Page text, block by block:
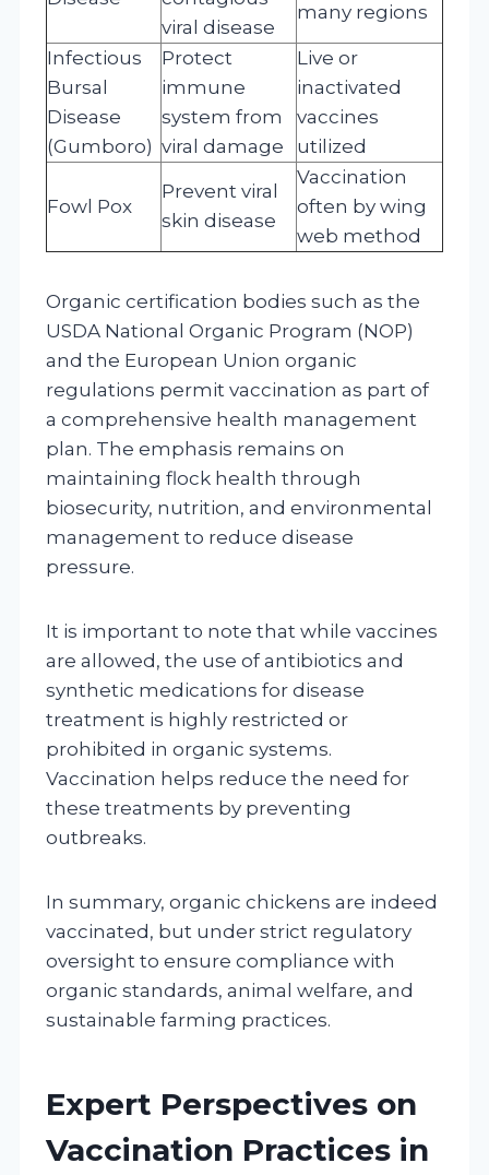
viral disease
many regions
Infectious
Bursal
Disease
(Gumboro)
Protect
immune
system from
viral damage
Live or
inactivated
vaccines
utilized
Fowl Pox
Prevent viral
skin disease
Vaccination
often by wing
web method
Organic certification bodies such as the
USDA National Organic Program (NOP)
and the European Union organic
regulations permit vaccination as part of
a comprehensive health management
plan. The emphasis remains on
maintaining flock health through
biosecurity, nutrition, and environmental
management to reduce disease
pressure.
It is important to note that while vaccines
are allowed, the use of antibiotics and
synthetic medications for disease
treatment is highly restricted or
prohibited in organic systems.
Vaccination helps reduce the need for
these treatments by preventing
outbreaks.
In summary, organic chickens are indeed
vaccinated, but under strict regulatory
oversight to ensure compliance with
organic standards, animal welfare, and
sustainable farming practices.
Expert Perspectives on
Vaccination Practices in